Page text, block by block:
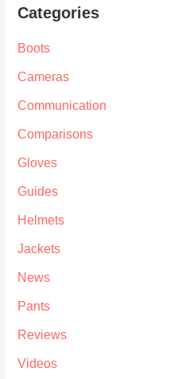
Categories
Boots
Cameras
Communication
Comparisons
Gloves
Guides
Helmets
Jackets
News
Pants
Reviews
Videos